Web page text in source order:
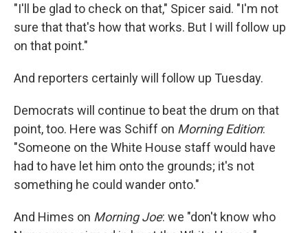
"I'll be glad to check on that," Spicer said. "I'm not
sure that that's how that works. But I will follow up
on that point."
And reporters certainly will follow up Tuesday.
Democrats will continue to beat the drum on that
point, too. Here was Schiff on Morning Edition:
"Someone on the White House staff would have
had to have let him onto the grounds; it's not
something he could wander onto."
And Himes on Morning Joe: we "don't know who